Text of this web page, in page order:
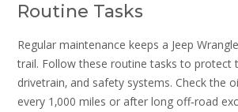
Routine Tasks
Regular maintenance keeps a Jeep
trail. Follow these routine tasks to protect
drivetrain‚ and safety systems. Check the
every 1‚000 miles or after long off‑road